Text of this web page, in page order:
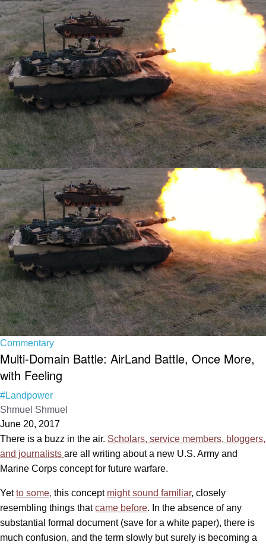
Commentary
Multi-Domain Battle: AirLand Battle, Once More,
with Feeling
#Landpower
Shmuel Shmuel
June 20, 2017
There is a buzz in the air. Scholars, service members, bloggers,
and journalists are all writing about a new U.S. Army and
Marine Corps concept for future warfare.
Yetto some, this concept might sound familiar, closely
resembling things thatcame before. In the absence of any
substantial formal document (save for a white paper), there is
much confusion, and the term slowly but surely is becoming a